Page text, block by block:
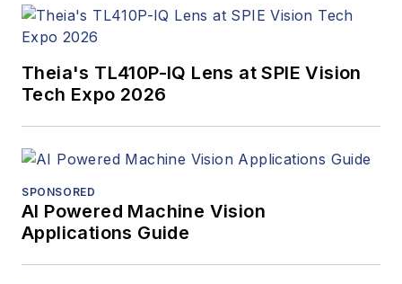
Theia's TL410P-IQ Lens at SPIE Vision
Tech Expo 2026
SPONSORED
AI Powered Machine Vision
Applications Guide